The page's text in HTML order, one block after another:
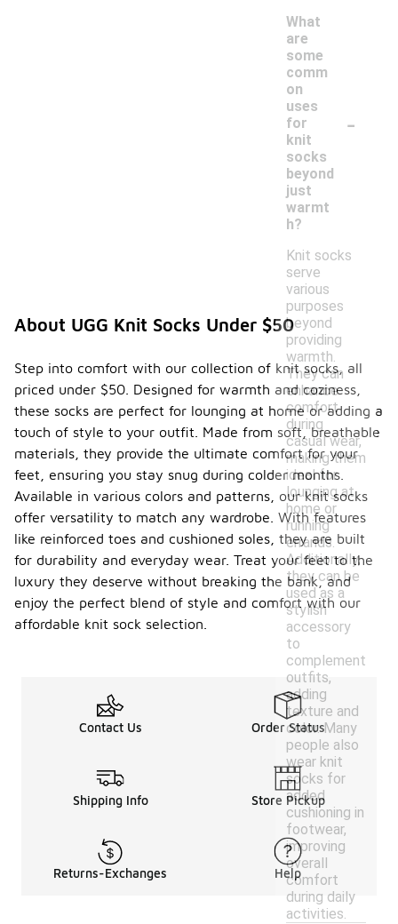
What
are
some
comm
on
uses
for
knit
socks
beyond
just
warmt
h?
-
Knit socks
serve
various
purposes
beyond
providing
warmth.
They can
enhance
comfort
during
casual wear,
making them
ideal for
lounging at
home or
running
errands.
Additionally,
they can be
used as a
stylish
accessory
to
complement
outfits,
adding
texture and
color. Many
people also
wear knit
socks for
added
cushioning in
footwear,
improving
overall
comfort
during daily
activities.
About UGG Knit Socks Under $50
Step into comfort with our collection of knit socks, all
priced under $50. Designed for warmth and coziness,
these socks are perfect for lounging at home or adding a
touch of style to your outfit. Made from soft, breathable
materials, they provide the ultimate comfort for your
feet, ensuring you stay snug during colder months.
Available in various colors and patterns, our knit socks
offer versatility to match any wardrobe. With features
like reinforced toes and cushioned soles, they are built
for durability and everyday wear. Treat your feet to the
luxury they deserve without breaking the bank, and
enjoy the perfect blend of style and comfort with our
affordable knit sock selection.
Contact Us Order Status
Shipping Info Store Pickup
Returns-Exchanges Help